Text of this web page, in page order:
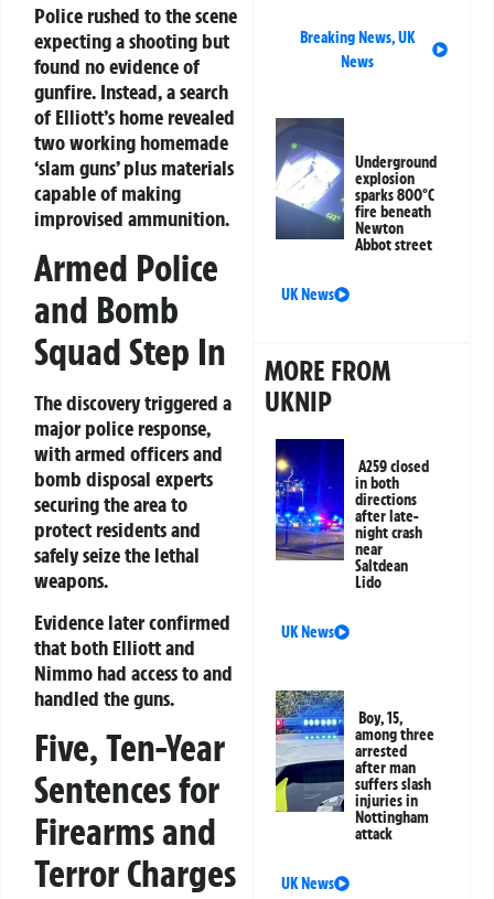
Police rushed to the scene
expecting a shooting but
found no evidence of
gunfire. Instead, a search
of Elliott’s home revealed
two working homemade
‘slam guns’ plus materials
capable of making
improvised ammunition.
Armed Police
and Bomb
Squad Step In
The discovery triggered a
major police response,
with armed officers and
bomb disposal experts
securing the area to
protect residents and
safely seize the lethal
weapons.
Evidence later confirmed
that both Elliott and
Nimmo had access to and
handled the guns.
Five, Ten-Year
Sentences for
Firearms and
Terror Charges
Breaking News,UK
News
Underground
explosion
sparks 800°C
fire beneath
Newton
Abbot street
UK News
MORE FROM
UKNIP
A259 closed
in both
directions
after late-
night crash
near
Saltdean
Lido
UK News
Boy, 15,
among three
arrested
after man
suffers slash
injuries in
Nottingham
attack
UK News